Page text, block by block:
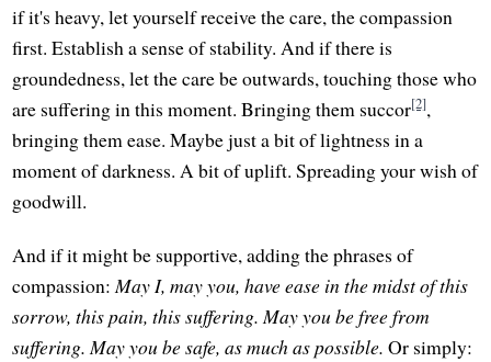
if it's heavy, let yourself receive the care, the compassion
first. Establish a sense of stability. And if there is
groundedness, let the care be outwards, touching those who
are suffering in this moment. Bringing them succor[2],
bringing them ease. Maybe just a bit of lightness in a
moment of darkness. A bit of uplift. Spreading your wish of
goodwill.
And if it might be supportive, adding the phrases of
compassion:May I, may you, have ease in the midst of this
sorrow, this pain, this suffering. May you be free from
suffering. May you be safe, as much as possible. Or simply: